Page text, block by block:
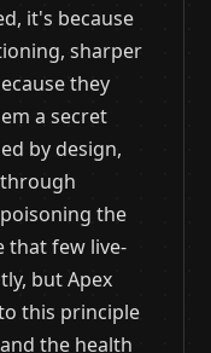
it's because
sharper
they
a secret
by design,
the
that few live-
but Apex
this principle
the health